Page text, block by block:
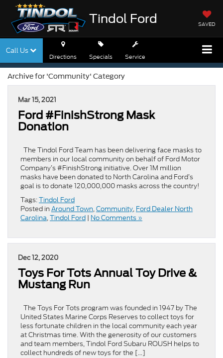
Tindol Ford SAVED
Call Us
Directions Specials Service
Archive for 'Community' Category
Mar 15, 2021
Ford #FinishStrong Mask
Donation
The Tindol Ford Team has been delivering face masks to
members in our local community on behalf of Ford Motor
Company’s #FinishStrong initiative. Over 1M million
masks have been donated to North Carolina and Ford’s
goal is to donate 120,000,000 masks across the country!
Tags:Tindol Ford
Posted in Around Town,Community, Ford Dealer North
Carolina,Tindol Ford | No Comments »
Dec 12, 2020
Toys For Tots Annual Toy Drive &
Mustang Run
The Toys For Tots program was founded in 1947 by The
United States Marine Corps Reserves to collect toys for
less fortunate children in the local community each year
at Christmas time. With the generosity of our customers
and team members, Tindol Ford Subaru ROUSH helps to
collect hundreds of new toys for the […]